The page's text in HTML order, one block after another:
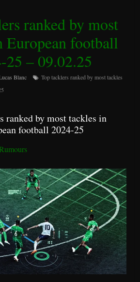
ranked by most
European football
25 – 09.02.25
Blanc
Top tacklers ranked by most tackles
ranked by most tackles in
football 2024-25